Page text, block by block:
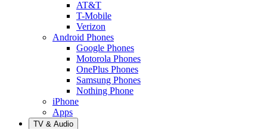
AT&T
T-Mobile
Verizon
Android Phones
Google Phones
Motorola Phones
OnePlus Phones
Samsung Phones
Nothing Phone
iPhone
Apps
TV & Audio